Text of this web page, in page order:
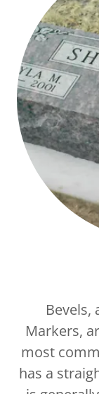
Bevels,
Markers,
most
has a